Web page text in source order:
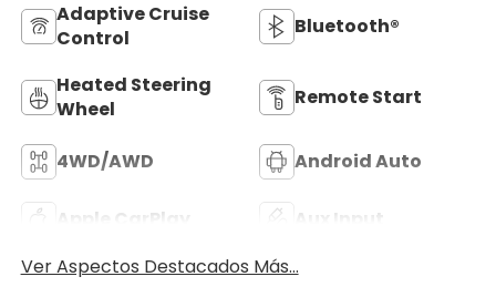
Adaptive Cruise
Control
Bluetooth®
Heated Steering
Wheel
Remote Start
4WD/AWD Android Auto
Apple CarPlay
Aux Input
Ver Aspectos Destacados Más...